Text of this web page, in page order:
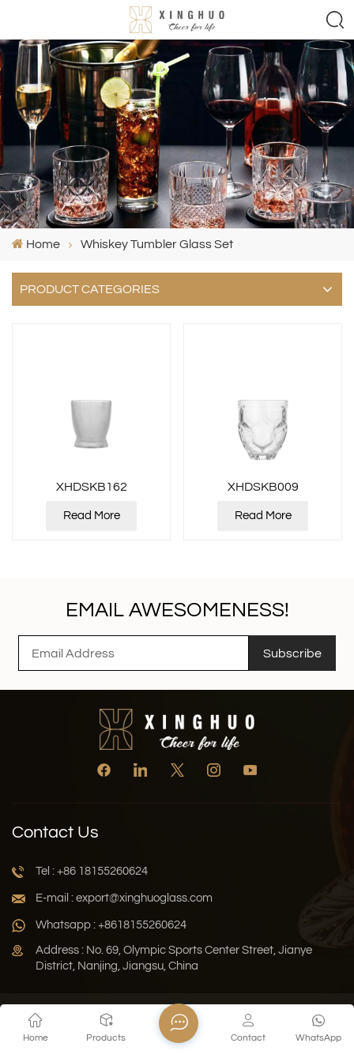
Home Whiskey Tumbler Glass Set
PRODUCT CATEGORIES
XHDSKB162
Read More
XHDSKB009
Read More
EMAIL AWESOMENESS!
Subscribe
Contact Us
Tel : +86 18155260624
E-mail : export@xinghuoglass.com
Whatsapp : +8618155260624
Address : No. 69, Olympic Sports Center Street, Jianye
District, Nanjing, Jiangsu, China
Privacy Policy
Sitemap
Copyright © 2026 Jiangsu Xinghuo Technology Co., Ltd. All
Home Products WhatsApp
Contact